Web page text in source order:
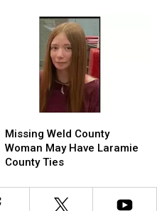
Weld
County
Woman
Have
Laramie
Missing Weld County
Woman May Have Laramie
County Ties
Weld
County
Woman
Have
Laramie